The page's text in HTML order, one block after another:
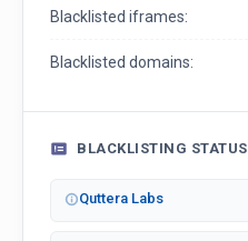
Blacklisted iframes:
Blacklisted domains:
BLACKLISTING STATUS
Quttera Labs